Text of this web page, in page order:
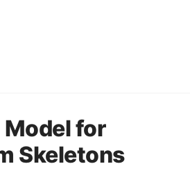
Model for
Skeletons